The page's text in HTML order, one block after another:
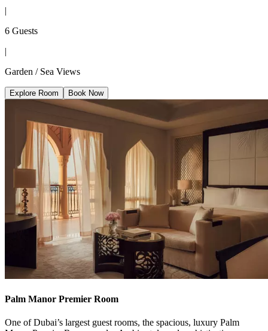
|
6 Guests
|
Garden / Sea Views
Explore Room Book Now
Palm Manor Premier Room
One of Dubai’s largest guest rooms, the spacious, luxury Palm